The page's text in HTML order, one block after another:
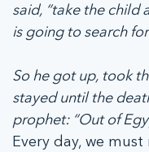
said, “take the child
is going to search
So he got up, took
stayed until the
prophet: “Out of
Every day, we